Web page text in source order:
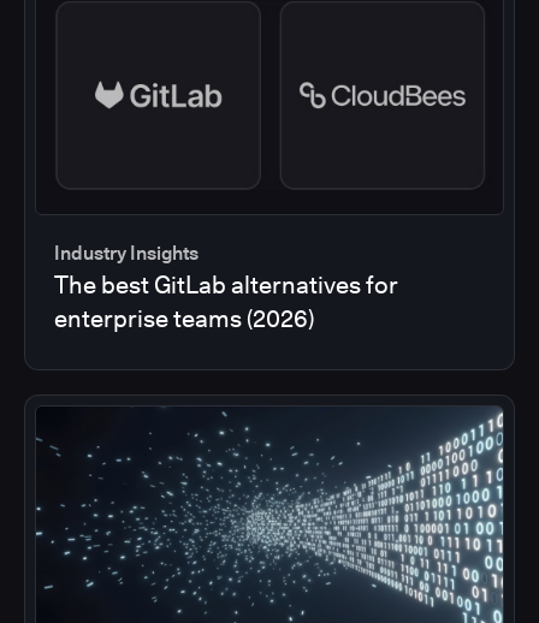
Industry Insights
The best GitLab alternatives for
enterprise teams (2026)